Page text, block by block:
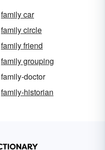
family car
family circle
family friend
family grouping
family-doctor
family-historian